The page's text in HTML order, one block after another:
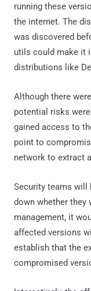
running these
the internet. The
was discovered
utils could make it
distributions like
Although there
potential risks
gained access to
point to
network to extract
Security teams will
down whether they
management, it
affected versions
establish that the
compromised